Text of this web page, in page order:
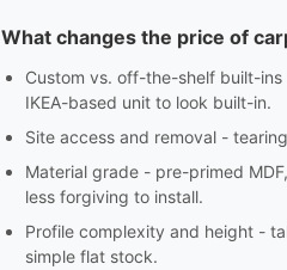
What changes the price of
Custom vs. off-the-shelf built-
IKEA-based unit to look built-in.
Site access and removal -
Material grade - pre-primed
less forgiving to install.
Profile complexity and height -
simple flat stock.